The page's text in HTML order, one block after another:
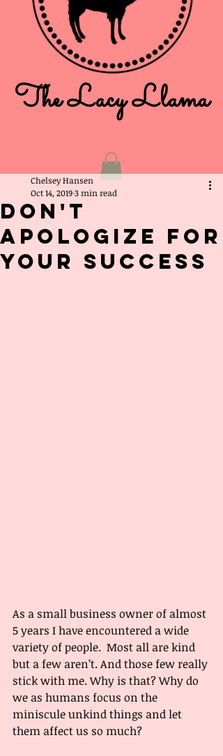
The Lacy Llama
Don't
Apologize For
Your Success
Chelsey Hansen
Oct 14, 20193 min read
As a small business owner of almost
5 years I have encountered a wide
variety of people.  Most all are kind
but a few aren’t. And those few really
stick with me. Why is that? Why do
we as humans focus on the
miniscule unkind things and let
them affect us so much?